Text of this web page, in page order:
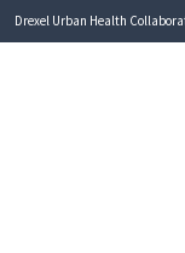
Drexel Urban Health